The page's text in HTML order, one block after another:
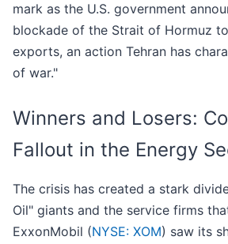
mark as the U.S. government
blockade of the Strait of Hormuz
exports, an action Tehran has
of war."
Winners and Losers:
Fallout in the Energy
The crisis has created a stark
Oil" giants and the service firms
ExxonMobil (NYSE: XOM) saw its